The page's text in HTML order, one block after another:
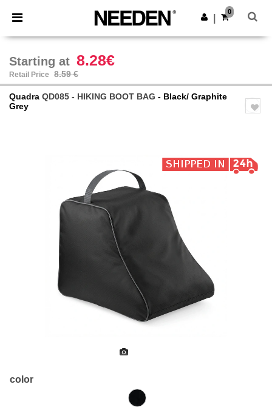
× Needen App
Better prices on app!
Get the app
0
Starting at 8.28€
Retail Price 8.59 €
Quadra QD085 - HIKING BOOT BAG - Black/ Graphite
Grey
color